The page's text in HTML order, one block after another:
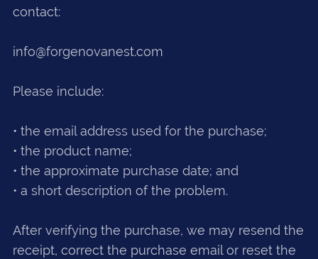
contact:
info@forgenovanest.com
Please include:
• the email address used for the purchase;
• the product name;
• the approximate purchase date; and
• a short description of the problem.
After verifying the purchase, we may resend the
receipt, correct the purchase email or reset the